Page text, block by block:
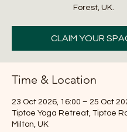
Forest, UK.
CLAIM YOUR
Time & Location
23 Oct 2026, 16:00 – 25 Oct
Tiptoe Yoga Retreat, Tiptoe
Milton, UK